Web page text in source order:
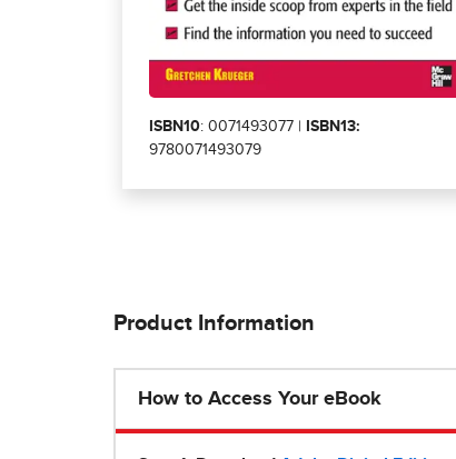
ISBN10: 0071493077 |
ISBN13:
9780071493079
Product Information
How to Access Your eBook